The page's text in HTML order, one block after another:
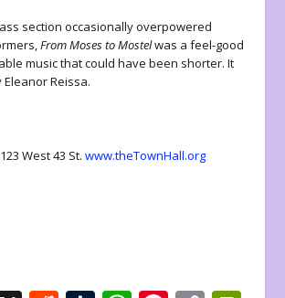
section occasionally overpowered
From Moses to Mostelwas a feel-good
music that could have been shorter. It
Reissa.
West 43 St.www.theTownHall.org